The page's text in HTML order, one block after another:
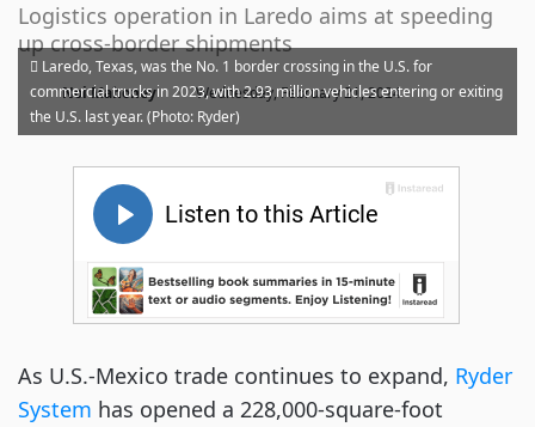
Logistics operation in Laredo aims at speeding
up cross-border shipments
Noi Mahoney · Wednesday, February 21, 2024
Laredo, Texas, was the No. 1 border crossing in the U.S. for
commercial trucks in 2023, with 2.93 million vehicles entering or exiting
the U.S. last year. (Photo: Ryder)
As U.S.-Mexico trade continues to expand, Ryder
System has opened a 228,000-square-foot